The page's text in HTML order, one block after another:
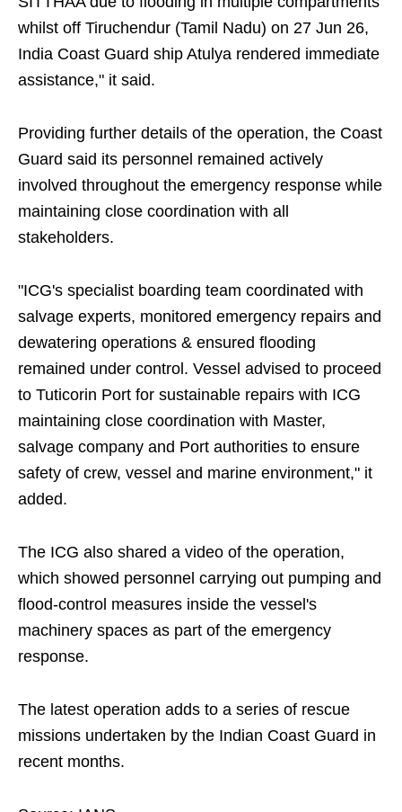
whilst off Tiruchendur (Tamil Nadu) on 27 Jun 26,
India Coast Guard ship Atulya rendered immediate
assistance," it said.
Providing further details of the operation, the Coast
Guard said its personnel remained actively
involved throughout the emergency response while
maintaining close coordination with all
stakeholders.
"ICG's specialist boarding team coordinated with
salvage experts, monitored emergency repairs and
dewatering operations & ensured flooding
remained under control. Vessel advised to proceed
to Tuticorin Port for sustainable repairs with ICG
maintaining close coordination with Master,
salvage company and Port authorities to ensure
safety of crew, vessel and marine environment," it
added.
The ICG also shared a video of the operation,
which showed personnel carrying out pumping and
flood-control measures inside the vessel's
machinery spaces as part of the emergency
response.
The latest operation adds to a series of rescue
missions undertaken by the Indian Coast Guard in
recent months.